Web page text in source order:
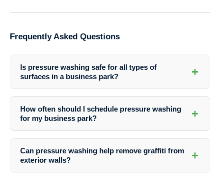
Frequently Asked Questions
Is pressure washing safe for all types of
surfaces in a business park?
+
Indiana Dirt Busters uses the appropriate techniques and equipment
to ensure the safety and integrity of your property.
How often should I schedule pressure washing
for my business park?
+
recommended to schedule pressure washing at least once a year to
maintain the appearance and cleanliness of your business park.
Can pressure washing help remove graffiti from
exterior walls?
+